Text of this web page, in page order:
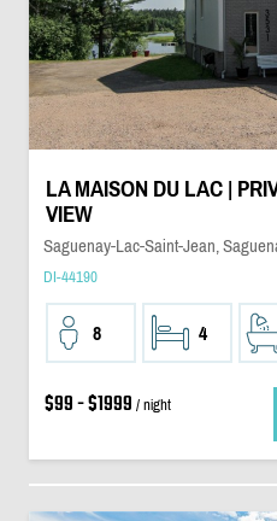
LA MAISON DU LAC |
VIEW
Saguenay-Lac-Saint-Jean,
DI-44190
8 4
$99 - $1999 / night